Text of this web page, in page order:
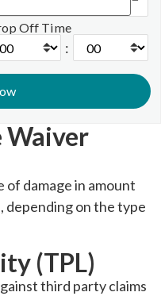
Off Time
:
Waiver
of damage in amount
depending on the type
(TPL)
third party claims